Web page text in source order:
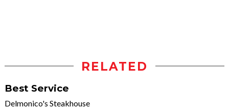
RELATED
Best Service
Delmonico's Steakhouse